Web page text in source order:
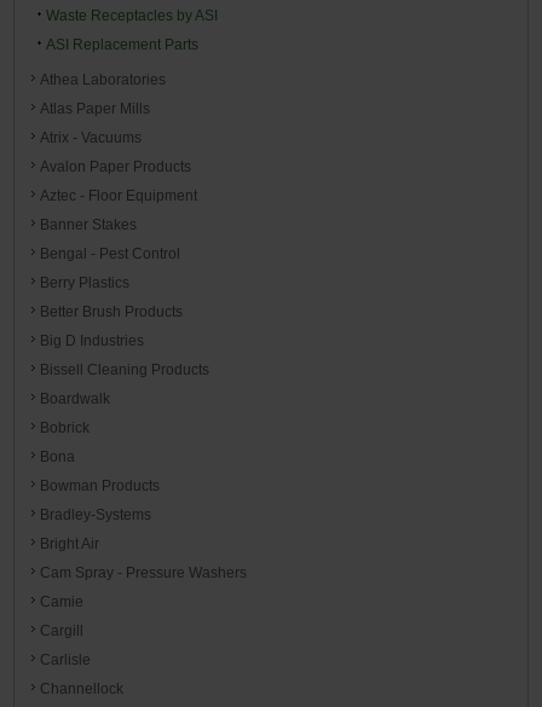
Waste Receptacles by ASI
ASI Replacement Parts
Athea Laboratories
Atlas Paper Mills
Atrix - Vacuums
Avalon Paper Products
Aztec - Floor Equipment
Banner Stakes
Bengal - Pest Control
Berry Plastics
Better Brush Products
Big D Industries
Bissell Cleaning Products
Boardwalk
Bobrick
Bona
Bowman Products
Bradley-Systems
Bright Air
Cam Spray - Pressure Washers
Camie
Cargill
Carlisle
Channellock